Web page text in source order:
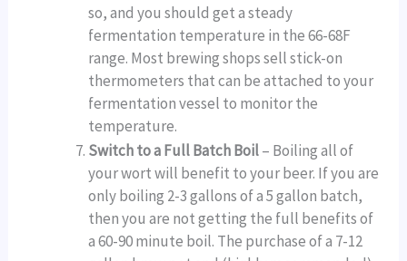
so, and you should get a steady
fermentation temperature in the 66-68F
range. Most brewing shops sell stick-on
thermometers that can be attached to your
fermentation vessel to monitor the
temperature.
Switch to a Full Batch Boil– Boiling all of
your wort will benefit to your beer. If you are
only boiling 2-3 gallons of a 5 gallon batch,
then you are not getting the full benefits of
a 60-90 minute boil. The purchase of a 7-12